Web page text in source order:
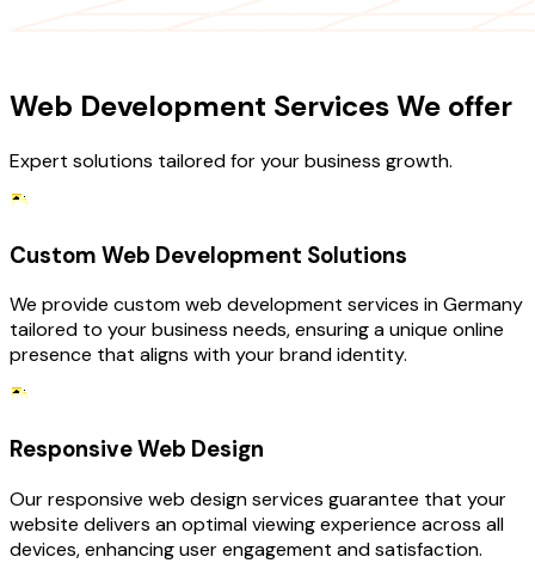
Web Development Services We offer
Expert solutions tailored for your business growth.
Custom Web Development Solutions
We provide custom web development services in Germany
tailored to your business needs, ensuring a unique online
presence that aligns with your brand identity.
Responsive Web Design
Our responsive web design services guarantee that your
website delivers an optimal viewing experience across all
devices, enhancing user engagement and satisfaction.